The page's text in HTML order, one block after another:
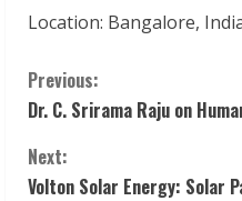
Location: Bangalore,
C
o
n
Previous:
Dr. C. Srirama Raju on
Next:
Volton Solar Energy: Solar